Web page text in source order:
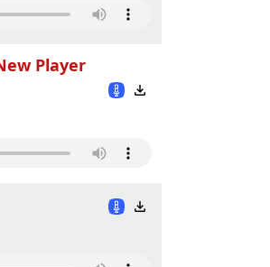
Player